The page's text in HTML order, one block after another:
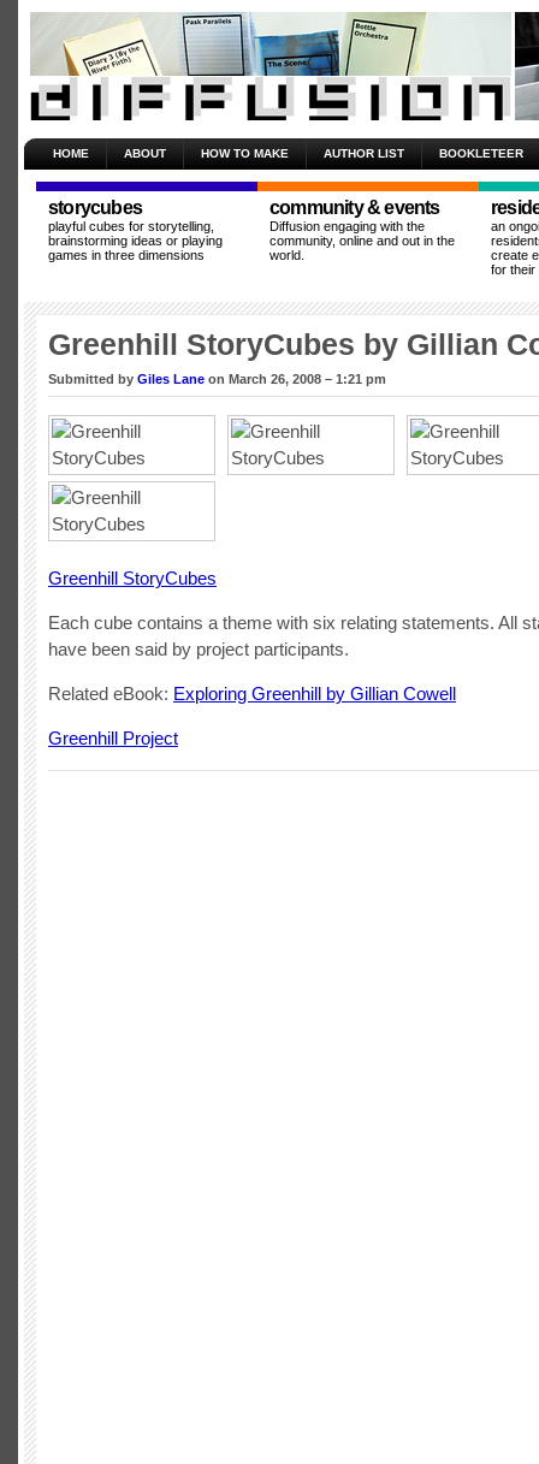
HOME ABOUT HOW TO MAKE AUTHOR LIST BOOKLETEER
storycubes
playful cubes for storytelling,
brainstorming ideas or playing
games in three dimensions
community & events
Diffusion engaging with the
community, online and out in the
world.
an
create
for their
Greenhill StoryCubes by Gillian
Submitted by Giles Lane on March 26, 2008 – 1:21 pm
Greenhill StoryCubes
Each cube contains a theme with six relating statements. All
have been said by project participants.
Related eBook: Exploring Greenhill by Gillian Cowell
Greenhill Project